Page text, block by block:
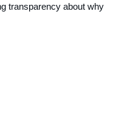
transparency about why